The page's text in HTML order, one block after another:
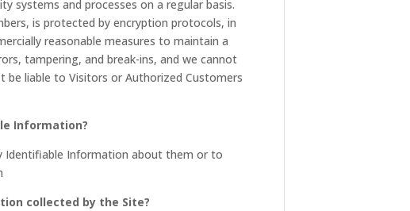
systems and processes on a regular basis.
is protected by encryption protocols, in
reasonable measures to maintain a
tampering, and break-ins, and we cannot
liable to Visitors or Authorized Customers
Information?
Identifiable Information about them or to
collected by the Site?